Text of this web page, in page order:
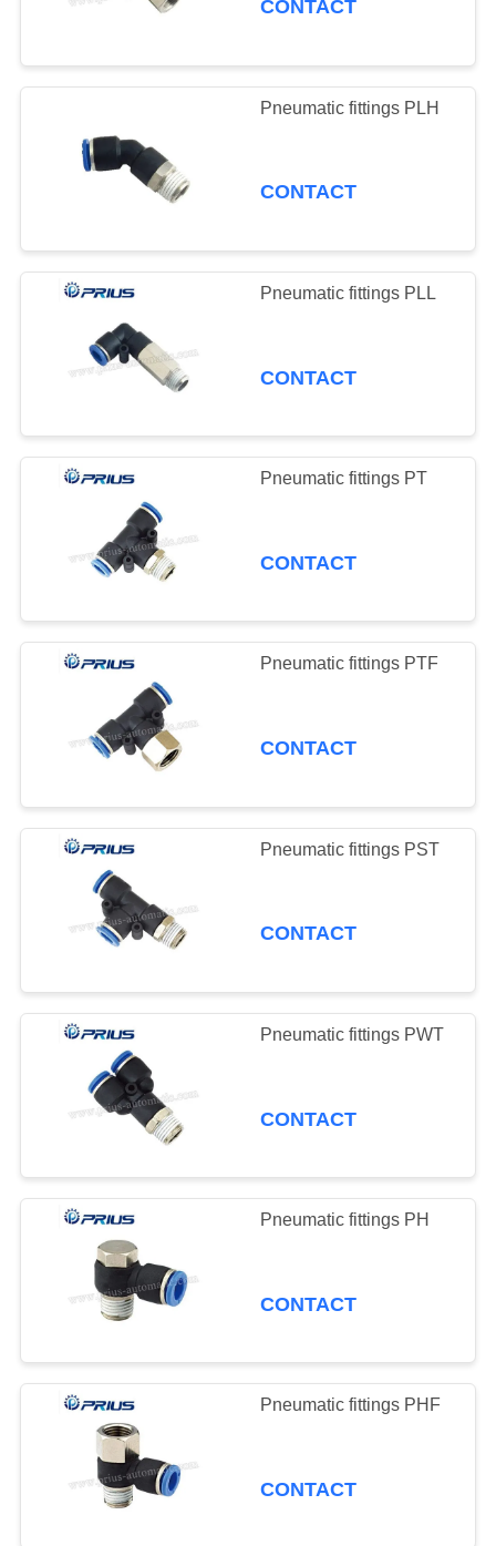
CONTACT
Pneumatic fittings PLH
CONTACT
Pneumatic fittings PLL
CONTACT
Pneumatic fittings PT
CONTACT
Pneumatic fittings PTF
CONTACT
Pneumatic fittings PST
CONTACT
Pneumatic fittings PWT
CONTACT
Pneumatic fittings PH
CONTACT
Pneumatic fittings PHF
CONTACT